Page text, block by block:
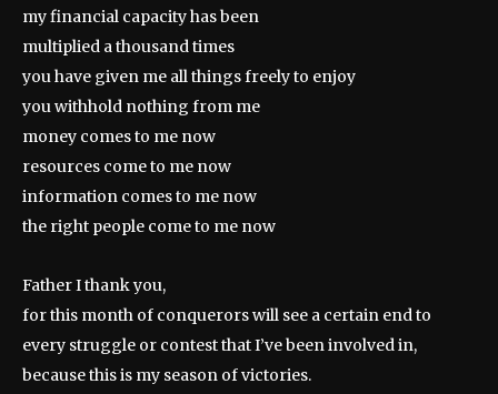
my financial capacity has been
multiplied a thousand times
you have given me all things freely to enjoy
you withhold nothing from me
money comes to me now
resources come to me now
information comes to me now
the right people come to me now
Father I thank you,
for this month of conquerors will see a certain end to
every struggle or contest that I’ve been involved in,
because this is my season of victories.